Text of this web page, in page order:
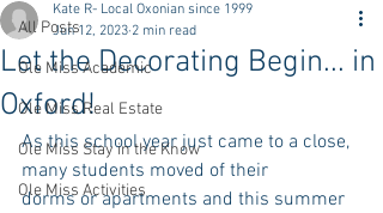
All Posts
Ole Miss Academic
Ole Miss Real Estate
Ole Miss Stay in the Know
Ole Miss Activities
Let the Decorating Begin... in
Oxford!
Kate R- Local Oxonian since 1999
Jun 12, 2023 2 min read
As this school year just came to a close,
many students moved of their
dorms or apartments and this summer